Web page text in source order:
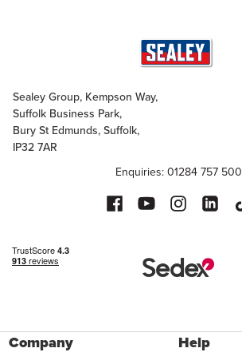
Sealey Group, Kempson Way,
Suffolk Business Park,
Bury St Edmunds, Suffolk,
IP32 7AR
Enquiries: 01284 757 500
Company Help